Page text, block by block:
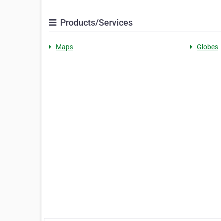
Products/Services
Maps Globes